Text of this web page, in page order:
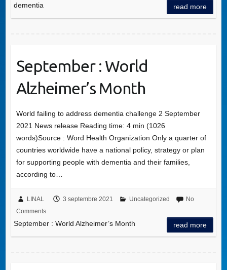
dementia
read more
September : World
Alzheimer’s Month
World failing to address dementia challenge 2 September
2021 News release Reading time: 4 min (1026
words)Source : Word Health Organization Only a quarter of
countries worldwide have a national policy, strategy or plan
for supporting people with dementia and their families,
according to…
LINAL 3 septembre 2021 Uncategorized
No
Comments
September : World Alzheimer’s Month read more